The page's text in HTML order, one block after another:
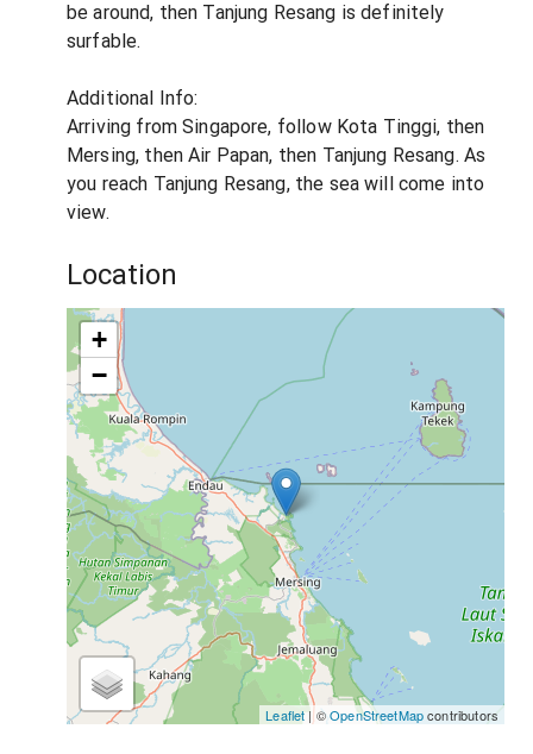
be around, then Tanjung Resang is definitely
surfable.
Additional Info:
Arriving from Singapore, follow Kota Tinggi, then
Mersing, then Air Papan, then Tanjung Resang. As
you reach Tanjung Resang, the sea will come into
view.
Location
+
−
Leaflet | ©OpenStreetMapcontributors